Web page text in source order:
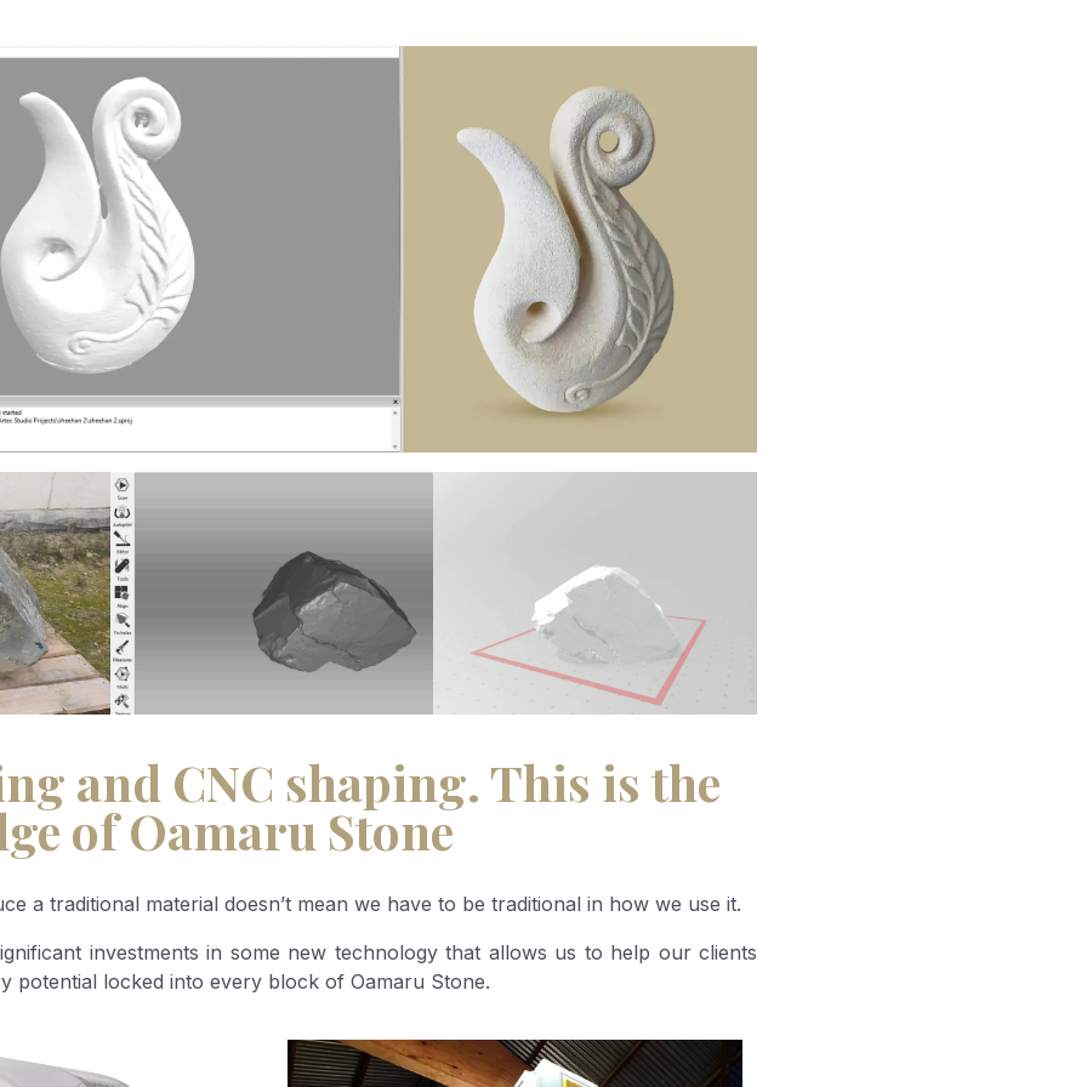
and CNC shaping. This is the
of Oamaru Stone
a traditional material doesn’t mean we have to be traditional in how we use it.
investments in some new technology that allows us to help our clients
potential locked into every block of Oamaru Stone.